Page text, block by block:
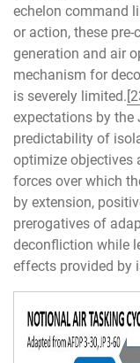
echelon command
or action, these
generation and air
mechanism for
is severely limited.
expectations by the
predictability of
optimize objectives
forces over which
by extension,
prerogatives of
deconfliction while
effects provided by